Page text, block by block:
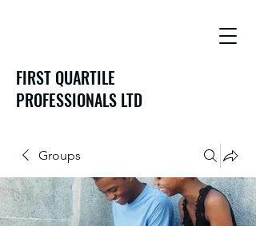
FIRST QUARTILE
PROFESSIONALS LTD
Groups